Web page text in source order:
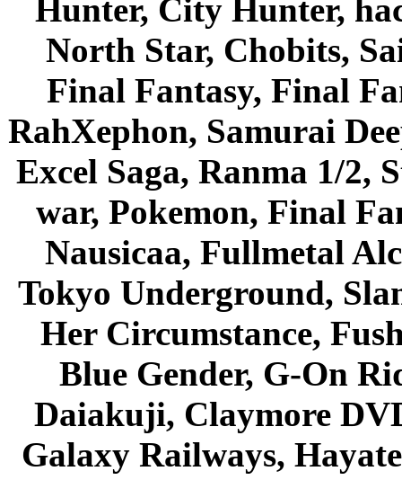
Hunter, City Hunter,
North Star, Chobits,
Final Fantasy, Final
RahXephon, Samurai
Excel Saga, Ranma 1/2,
war, Pokemon, Final
Nausicaa, Fullmetal
Tokyo Underground,
Her Circumstance,
Blue Gender, G-On
Daiakuji, Claymore
Galaxy Railways,